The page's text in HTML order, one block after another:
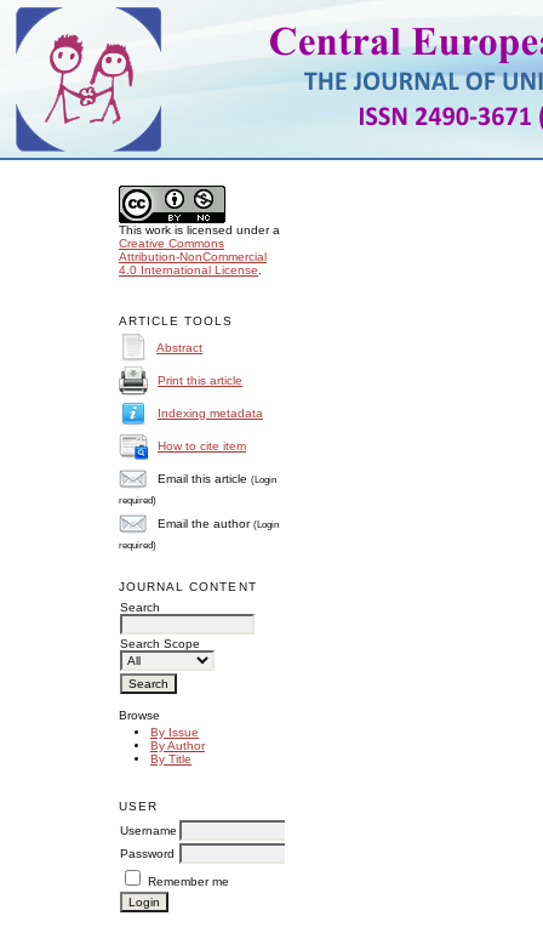
This work is licensed under a
Creative Commons
Attribution-NonCommercial
4.0 International License
ARTICLE TOOLS
Abstract
Print this article
Indexing metadata
How to cite item
Email this article (Login
required)
Email the author (Login
required)
JOURNAL CONTENT
Search
Search Scope
Browse
By Issue
By Author
By Title
USER
Username
Password
Remember me